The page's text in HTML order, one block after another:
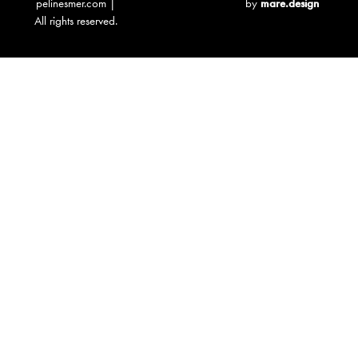
pelinesmer.com |
All rights reserved.
by mare.design